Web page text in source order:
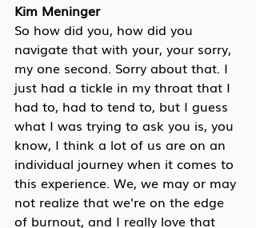
Kim Meninger
So how did you, how did you
navigate that with your, your sorry,
my one second. Sorry about that. I
just had a tickle in my throat that I
had to, had to tend to, but I guess
what I was trying to ask you is, you
know, I think a lot of us are on an
individual journey when it comes to
this experience. We, we may or may
not realize that we're on the edge
of burnout, and I really love that